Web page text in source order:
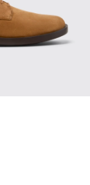
Nubuck